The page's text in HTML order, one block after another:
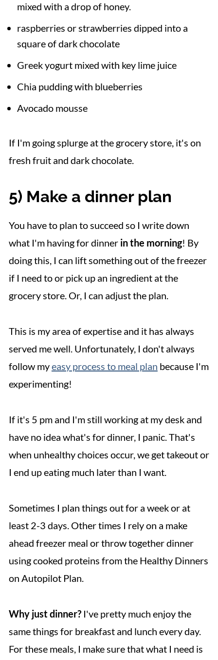
mixed with a drop of honey.
raspberries or strawberries dipped into a
square of dark chocolate
Greek yogurt mixed with key lime juice
Chia pudding with blueberries
Avocado mousse
If I'm going splurge at the grocery store, it's on
fresh fruit and dark chocolate.
5) Make a dinner plan
You have to plan to succeed so I write down
what I'm having for dinner in the morning! By
doing this, I can lift something out of the freezer
if I need to or pick up an ingredient at the
grocery store. Or, I can adjust the plan.
This is my area of expertise and it has always
served me well. Unfortunately, I don't always
follow myeasy process to meal plan because I'm
experimenting!
If it's 5 pm and I'm still working at my desk and
have no idea what's for dinner, I panic. That's
when unhealthy choices occur, we get takeout or
I end up eating much later than I want.
Sometimes I plan things out for a week or at
least 2-3 days. Other times I rely on a make
ahead freezer meal or throw together dinner
using cooked proteins from the Healthy Dinners
on Autopilot Plan.
Why just dinner?I've pretty much enjoy the
same things for breakfast and lunch every day.
For these meals, I make sure that what I need is